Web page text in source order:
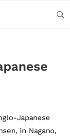
Japanese
in Nagano,